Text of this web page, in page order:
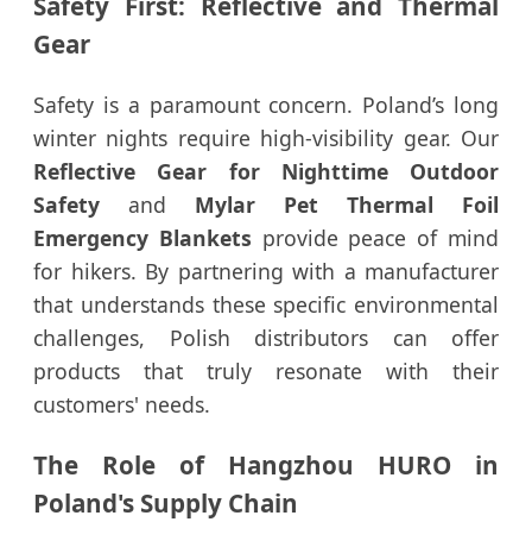
Gear
Safety is a paramount concern. Poland’s long
winter nights require high-visibility gear. Our
Reflective Gear for Nighttime Outdoor
Safety and Mylar Pet Thermal Foil
Emergency Blankets provide peace of mind
for hikers. By partnering with a manufacturer
that understands these specific environmental
challenges, Polish distributors can offer
products that truly resonate with their
customers' needs.
The Role of Hangzhou HURO in
Poland's Supply Chain